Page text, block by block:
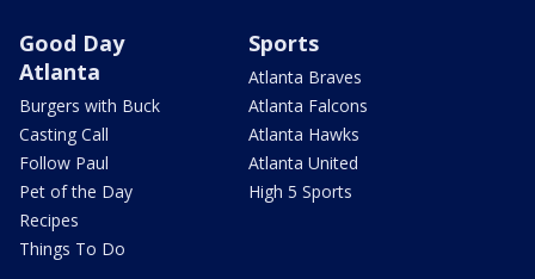
Good Day
Atlanta
Burgers with Buck
Casting Call
Follow Paul
Pet of the Day
Recipes
Things To Do
Sports
Atlanta Braves
Atlanta Falcons
Atlanta Hawks
Atlanta United
High 5 Sports